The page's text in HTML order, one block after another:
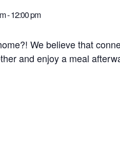
-12:00 pm
We believe that
and enjoy a meal